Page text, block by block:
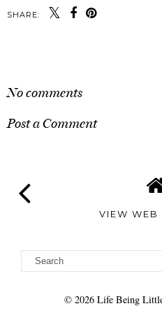
SHARE:
No comments
Post a Comment
VIEW WEB
© 2026 Life Being